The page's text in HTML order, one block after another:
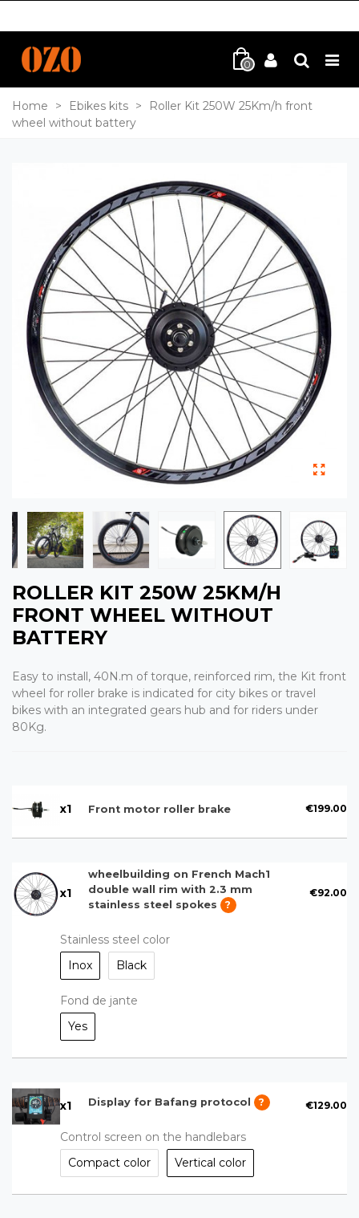
0
Home > Ebikes kits >
Roller Kit 250W 25Km/h front
wheel without battery
ROLLER KIT 250W 25KM/H
FRONT WHEEL WITHOUT
BATTERY
Easy to install, 40N.m of torque, reinforced rim, the Kit front
wheel for roller brake is indicated for city bikes or travel
bikes with an integrated gears hub and for riders under
80Kg.
x1 Front motor roller brake €199.00
x1
wheelbuilding on French Mach1
double wall rim with 2.3 mm
stainless steel spokes
?
€92.00
Stainless steel color
Inox
Black
Fond de jante
Yes
x1 Display for Bafang protocol ? €129.00
Control screen on the handlebars
Compact color
Vertical color